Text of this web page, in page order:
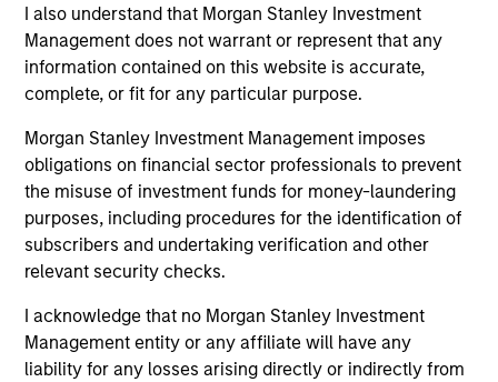
I also understand that Morgan Stanley Investment
Management does not warrant or represent that any
information contained on this website is accurate,
complete, or fit for any particular purpose.
Morgan Stanley Investment Management imposes
obligations on financial sector professionals to prevent
the misuse of investment funds for money-laundering
purposes, including procedures for the identification of
subscribers and undertaking verification and other
relevant security checks.
I acknowledge that no Morgan Stanley Investment
Management entity or any affiliate will have any
liability for any losses arising directly or indirectly from
Investment solutions
Strategies to meet a range of investor
and money markets to ultra-short funds and
customized solutions.